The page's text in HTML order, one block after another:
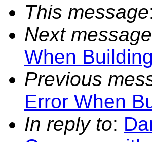
This message
Next message
When
Previous
Error When
In reply to: